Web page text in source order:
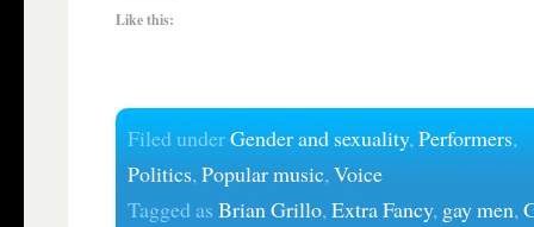
Like this:
Filed underGender and sexuality,Performers,
Politics,Popular music,Voice
Tagged asBrian Grillo,Extra Fancy, gay men,